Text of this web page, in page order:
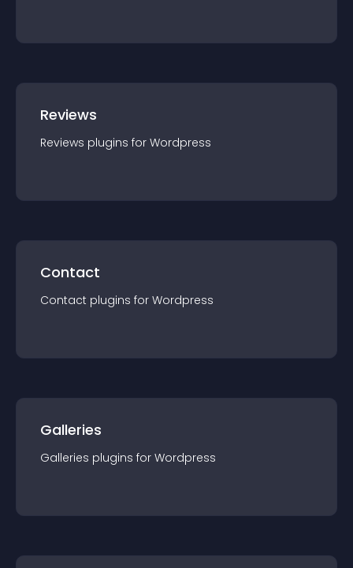
Reviews
Reviews plugins for Wordpress
Contact
Contact plugins for Wordpress
Galleries
Galleries plugins for Wordpress